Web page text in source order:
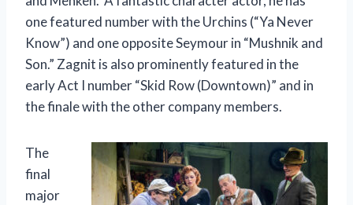
one featured number with the Urchins (“Ya Never
Know”) and one opposite Seymour in “Mushnik and
Son.” Zagnit is also prominently featured in the
early Act I number “Skid Row (Downtown)” and in
the finale with the other company members.
The
final
major